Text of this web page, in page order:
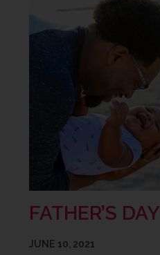
FATHER’S DAY
JUNE 10, 2021